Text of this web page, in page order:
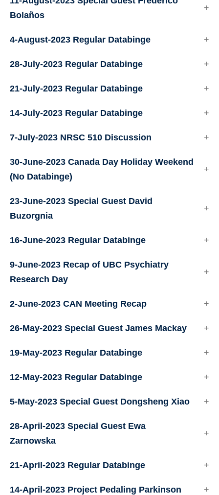
Bolaños
4-August-2023 Regular Databinge
28-July-2023 Regular Databinge
21-July-2023 Regular Databinge
14-July-2023 Regular Databinge
7-July-2023 NRSC 510 Discussion
30-June-2023 Canada Day Holiday Weekend
(No Databinge)
23-June-2023 Special Guest David
Buzorgnia
16-June-2023 Regular Databinge
9-June-2023 Recap of UBC Psychiatry
Research Day
2-June-2023 CAN Meeting Recap
26-May-2023 Special Guest James Mackay
19-May-2023 Regular Databinge
12-May-2023 Regular Databinge
5-May-2023 Special Guest Dongsheng Xiao
28-April-2023 Special Guest Ewa
Zarnowska
21-April-2023 Regular Databinge
14-April-2023 Project Pedaling Parkinson